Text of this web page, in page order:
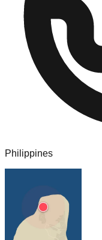
Philippines